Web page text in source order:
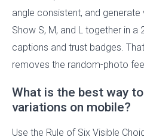
angle consistent, and
Show S, M, and L together in a
captions and trust badges.
removes the random-photo
What is the best way
variations on mobile?
Use the Rule of Six Visible